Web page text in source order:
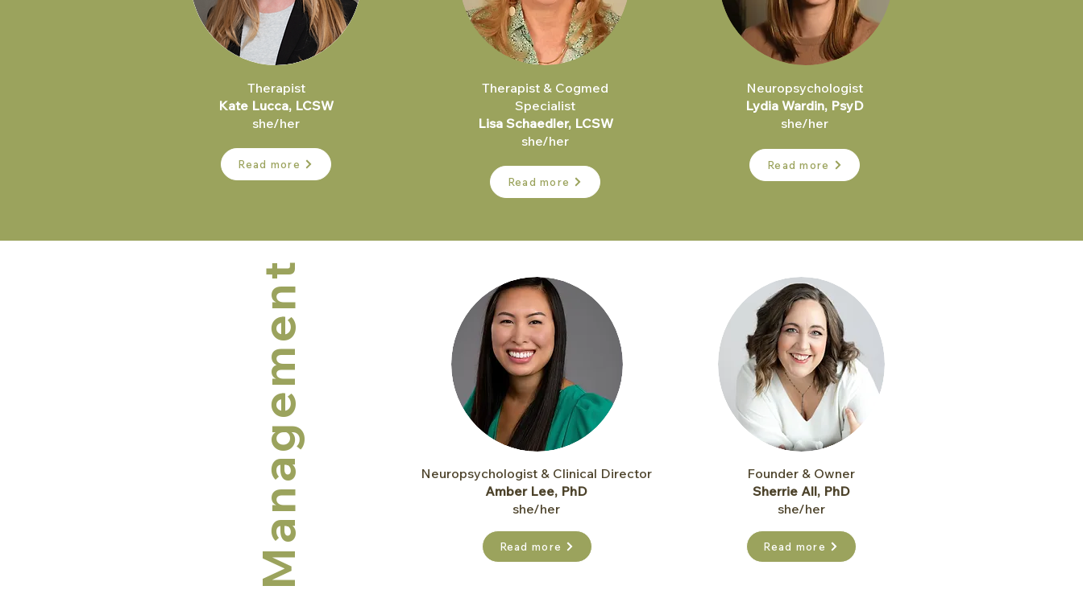
Therapist
Kate Lucca, LCSW
she/her
Read more
Therapist & Cogmed
Specialist
Lisa Schaedler, LCSW
she/her
Read more
Neuropsychologist
Lydia Wardin, PsyD
she/her
Read more
Management
Neuropsychologist & Clinical Director
Amber Lee, PhD
she/her
Read more
Founder & Owner
Sherrie All, PhD
she/her
Read more